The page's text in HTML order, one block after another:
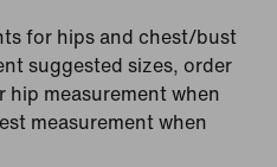
for hips and chest/bust
suggested sizes, order
measurement when
measurement when